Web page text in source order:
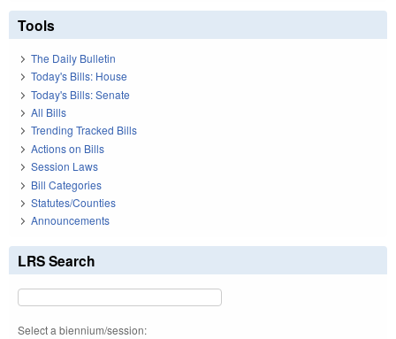
Tools
The Daily Bulletin
Today's Bills: House
Today's Bills: Senate
All Bills
Trending Tracked Bills
Actions on Bills
Session Laws
Bill Categories
Statutes/Counties
Announcements
LRS Search
Select a biennium/session: